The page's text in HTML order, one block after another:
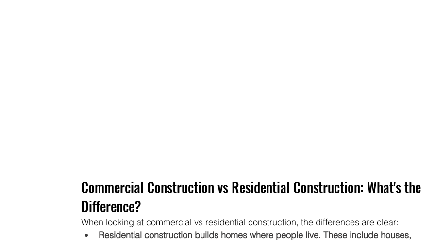
Commercial Construction vs Residential Construction: What's the
Difference?
When looking at commercial vs residential construction, the differences are clear:
Residential construction builds homes where people live. These include houses,